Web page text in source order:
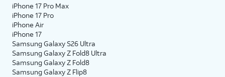
iPhone 17 Pro Max
iPhone 17 Pro
iPhone Air
iPhone 17
Samsung Galaxy S26 Ultra
Samsung Galaxy Z Fold8 Ultra
Samsung Galaxy Z Fold8
Samsung Galaxy Z Flip8